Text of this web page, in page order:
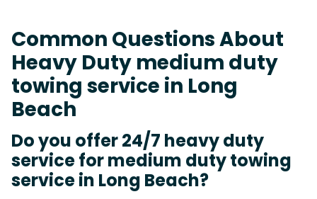
Common Questions About
Heavy Duty medium duty
towing service in Long
Beach
Do you offer 24/7 heavy duty
service for medium duty towing
service in Long Beach?